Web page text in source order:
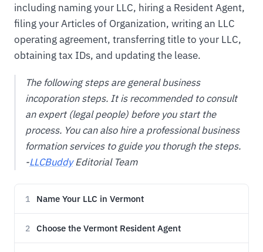
including naming your LLC, hiring a Resident Agent,
filing your Articles of Organization, writing an LLC
operating agreement, transferring title to your LLC,
obtaining tax IDs, and updating the lease.
The following steps are general business
incoporation steps. It is recommended to consult
an expert (legal people) before you start the
process. You can also hire a professional business
formation services to guide you thorugh the steps.
-LLCBuddyEditorial Team
1 Name Your LLC in Vermont
2 Choose the Vermont Resident Agent